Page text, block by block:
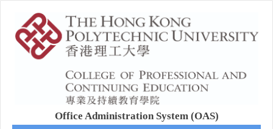
Office Administration System (OAS)